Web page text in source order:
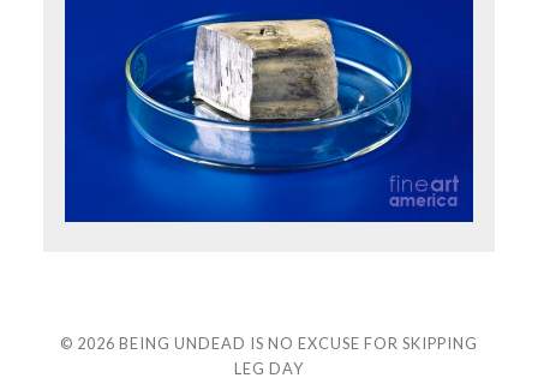
© 2026 BEING UNDEAD IS NO EXCUSE FOR SKIPPING
LEG DAY